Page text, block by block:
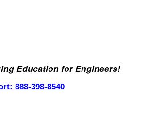
Education for Engineers!
888-398-8540